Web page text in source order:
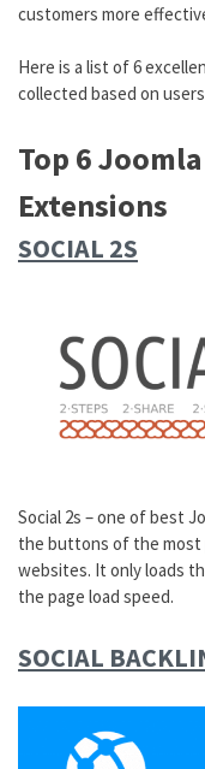
customers more
Here is a list of 6
collected based on
Top 6
Extensions
SOCIAL 2S
Social 2s – one of best
the buttons of the most
websites. It only loads
the page load speed.
SOCIAL